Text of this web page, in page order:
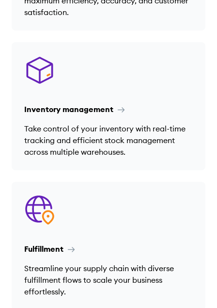
satisfaction.
Inventory management
Take control of your inventory with real-time
tracking and efficient stock management
across multiple warehouses.
Fulfillment
Streamline your supply chain with diverse
fulfillment flows to scale your business
effortlessly.